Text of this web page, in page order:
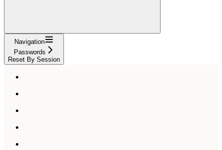
Navigation
Passwords
Reset By Session